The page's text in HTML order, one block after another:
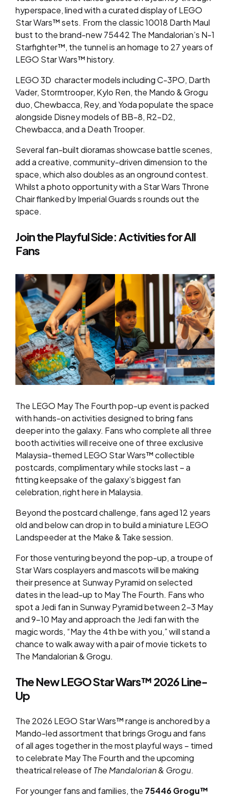
hyperspace, lined with a curated display of LEGO
Star Wars™ sets. From the classic 10018 Darth Maul
bust to the brand-new 75442 The Mandalorian’s N-1
Starfighter™, the tunnel is an homage to 27 years of
LEGO Star Wars™ history.
LEGO 3D character models including C-3PO, Darth
Vader, Stormtrooper, Kylo Ren, the Mando & Grogu
duo, Chewbacca, Rey, and Yoda populate the space
alongside Disney models of BB-8, R2-D2,
Chewbacca, and a Death Trooper.
Several fan-built dioramas showcase battle scenes,
add a creative, community-driven dimension to the
space, which also doubles as an onground contest.
Whilst a photo opportunity with a Star Wars Throne
Chair flanked by Imperial Guards s rounds out the
space.
Join the Playful Side: Activities for All
Fans
The LEGO May The Fourth pop-up event is packed
with hands-on activities designed to bring fans
deeper into the galaxy. Fans who complete all three
booth activities will receive one of three exclusive
Malaysia-themed LEGO Star Wars™ collectible
postcards, complimentary while stocks last – a
fitting keepsake of the galaxy’s biggest fan
celebration, right here in Malaysia.
Beyond the postcard challenge, fans aged 12 years
old and below can drop in to build a miniature LEGO
Landspeeder at the Make & Take session.
For those venturing beyond the pop-up, a troupe of
Star Wars cosplayers and mascots will be making
their presence at Sunway Pyramid on selected
dates in the lead-up to May The Fourth. Fans who
spot a Jedi fan in Sunway Pyramid between 2-3 May
and 9-10 May and approach the Jedi fan with the
magic words, “May the 4th be with you,” will stand a
chance to walk away with a pair of movie tickets to
The Mandalorian & Grogu.
The New LEGO Star Wars™ 2026 Line-
Up
The 2026 LEGO Star Wars™ range is anchored by a
Mando-led assortment that brings Grogu and fans
of all ages together in the most playful ways – timed
to celebrate May The Fourth and the upcoming
theatrical release ofThe Mandalorian & Grogu.
For younger fans and families, the 75446 Grogu™